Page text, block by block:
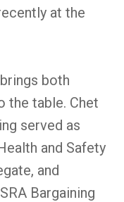
at the
both
the table. Chet
served as
and Safety
and
Bargaining